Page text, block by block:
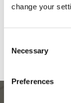
change your
Selection
Necessary
Preferences